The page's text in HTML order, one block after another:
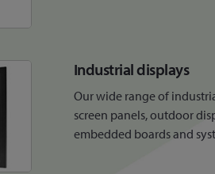
Industrial displays
Our wide range of
screen panels, outdoor
embedded boards and